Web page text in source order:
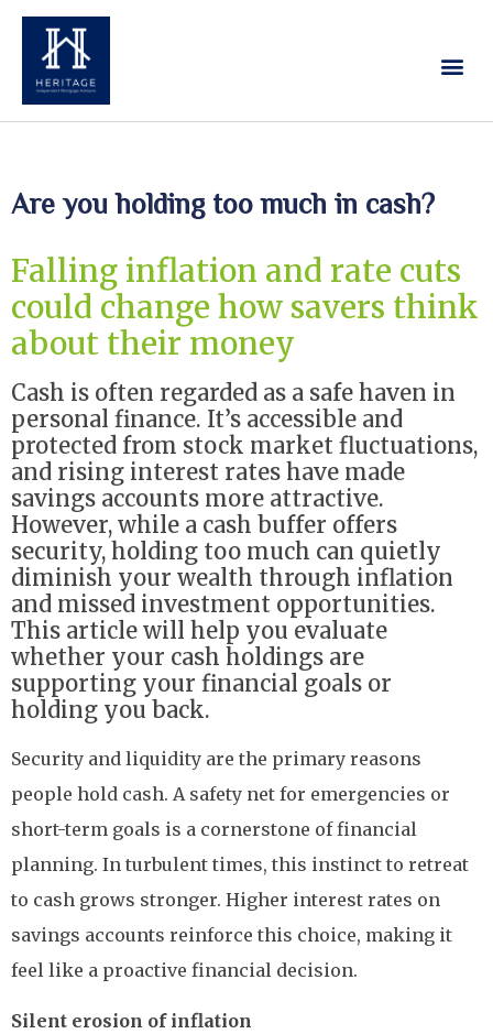
Are you holding too much in cash?
Falling inflation and rate cuts
could change how savers think
about their money
Cash is often regarded as a safe haven in
personal finance. It’s accessible and
protected from stock market fluctuations,
and rising interest rates have made
savings accounts more attractive.
However, while a cash buffer offers
security, holding too much can quietly
diminish your wealth through inflation
and missed investment opportunities.
This article will help you evaluate
whether your cash holdings are
supporting your financial goals or
holding you back.
Security and liquidity are the primary reasons
people hold cash. A safety net for emergencies or
short-term goals is a cornerstone of financial
planning. In turbulent times, this instinct to retreat
to cash grows stronger. Higher interest rates on
savings accounts reinforce this choice, making it
feel like a proactive financial decision.
Silent erosion of inflation